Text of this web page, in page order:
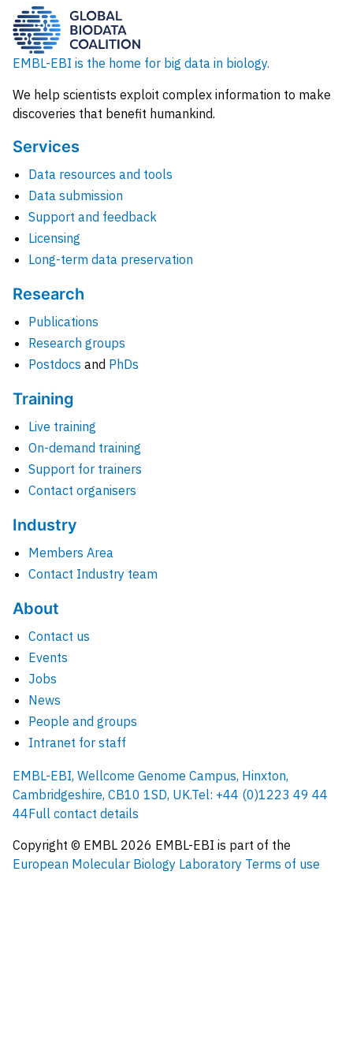
EMBL-EBI is the home for big data in biology.
We help scientists exploit complex information to make
discoveries that benefit humankind.
Services
Data resources and tools
Data submission
Support and feedback
Licensing
Long-term data preservation
Research
Publications
Research groups
Postdocs and PhDs
Training
Live training
On-demand training
Support for trainers
Contact organisers
Industry
Members Area
Contact Industry team
About
Contact us
Events
Jobs
News
People and groups
Intranet for staff
EMBL-EBI, Wellcome Genome Campus, Hinxton,
Cambridgeshire, CB10 1SD, UK.Tel: +44 (0)1223 49 44
44Full contact details
Copyright © EMBL 2026 EMBL-EBI is part of the
European Molecular Biology Laboratory Terms of use